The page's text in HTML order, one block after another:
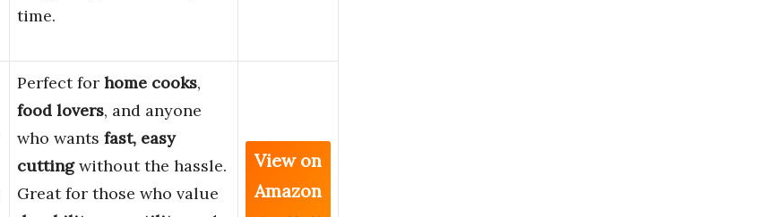
time.
Perfect for home cooks,
food lovers, and anyone
who wants fast, easy
cuttingwithout the hassle.
Great for those who value
View on
Amazon